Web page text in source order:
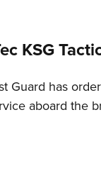
KSG
Guard has
aboard the